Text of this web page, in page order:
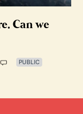
Can we
PUBLIC